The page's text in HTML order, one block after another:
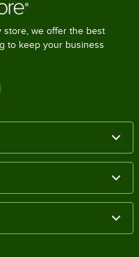
store, we offer the best
to keep your business